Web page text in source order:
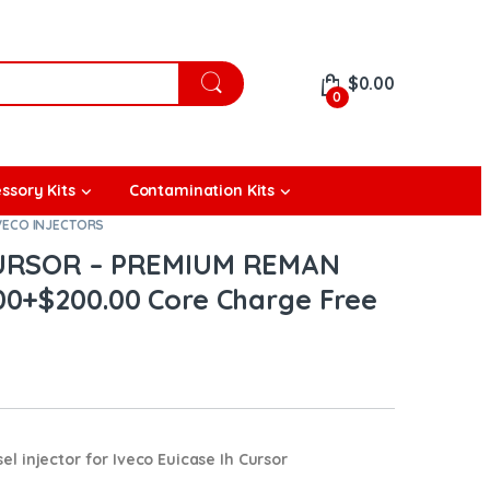
0
$0.00
Kits Contamination Kits
INJECTORS
– PREMIUM REMAN
Core Charge Free
injector for Iveco Euicase Ih Cursor